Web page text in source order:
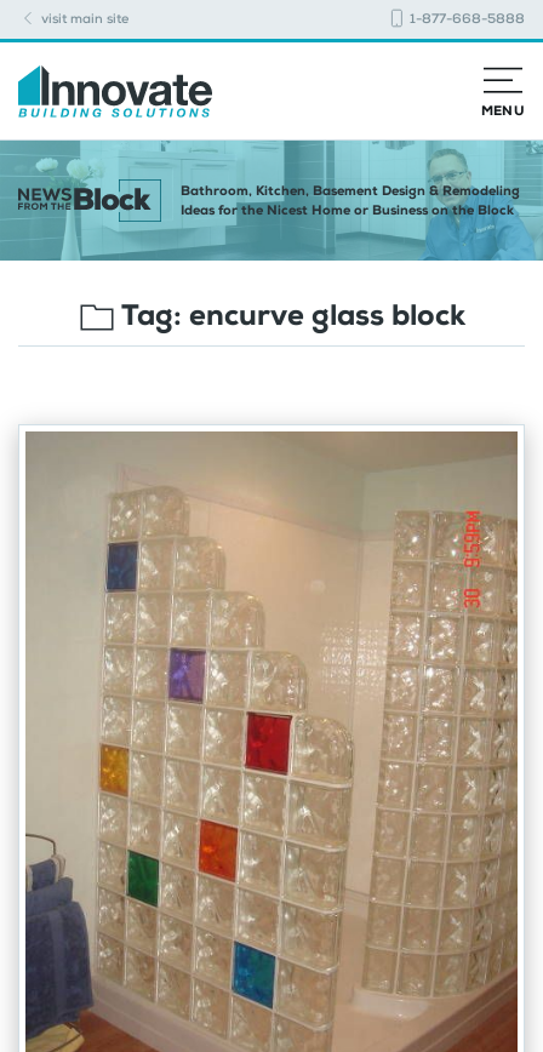
visit main site 1-877-668-5888
MENU
Bathroom, Kitchen, Basement Design & Remodeling
Ideas for the Nicest Home or Business on the Block
Tag: encurve glass block